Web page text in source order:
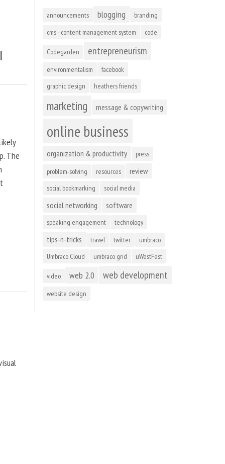
The
announcements blogging
branding
cms - content management system
code
Codegarden entrepreneurism
environmentalism
facebook
graphic design
heathers friends
marketing message & copywriting
online business
organization & productivity
press
problem-solving
resources review
social bookmarking social media
social networking software
speaking engagement technology
tips-n-tricks travel twitter
umbraco
Umbraco Cloud
umbraco grid uWestFest
video web 2.0 web development
website design